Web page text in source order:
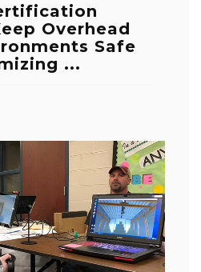
Overhead
Safe
...